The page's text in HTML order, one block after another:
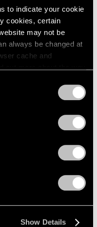
to indicate your cookie
cookies, certain
may not be
always be changed at
cache and
Show Details
31, 2003